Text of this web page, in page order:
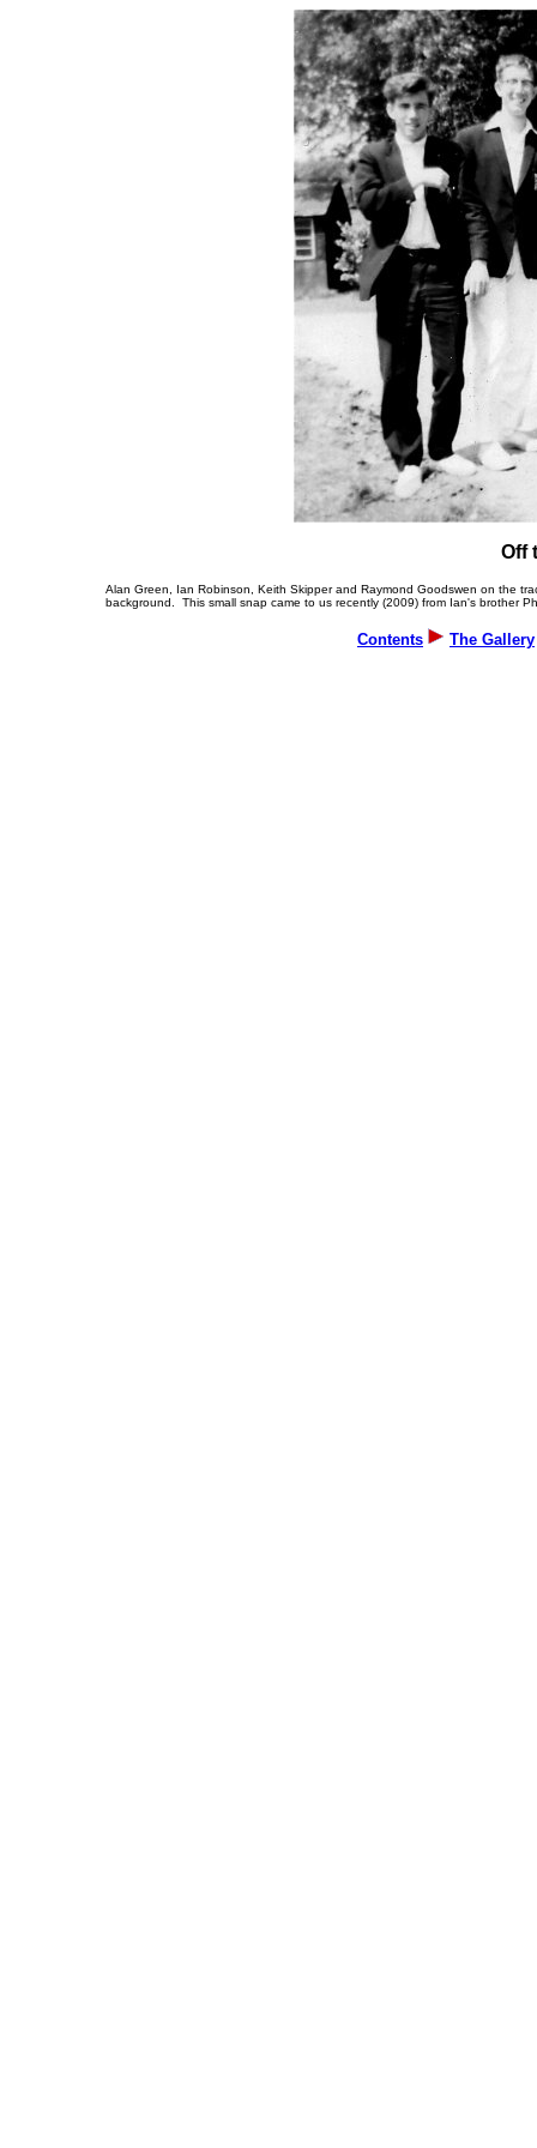
Off
Alan Green, Ian Robinson, Keith Skipper and Raymond Goodswen on the
background. This small snap came to us recently (2009) from Ian's brother
Contents The Gallery